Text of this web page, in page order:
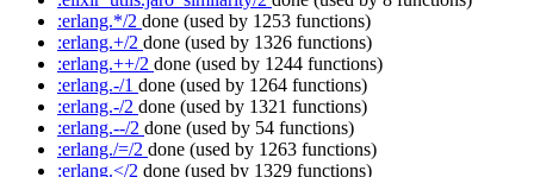
:erlang.*/2 done (used by 1253 functions)
:erlang.+/2 done (used by 1326 functions)
:erlang.++/2 done (used by 1244 functions)
:erlang.-/1 done (used by 1264 functions)
:erlang.-/2 done (used by 1321 functions)
:erlang.--/2 done (used by 54 functions)
:erlang./=/2 done (used by 1263 functions)
:erlang.</2 done (used by 1329 functions)